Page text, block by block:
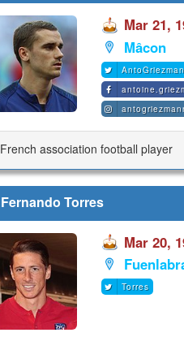
Mar 21,
Mâcon
French association football player
Fernando Torres
Mar 20,
Torres